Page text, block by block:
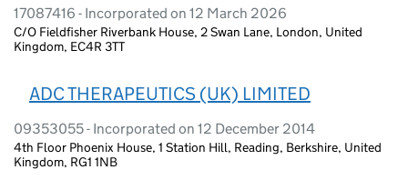
17087416 - Incorporated on 12 March 2026
C/O Fieldfisher Riverbank House, 2 Swan Lane, London, United
Kingdom, EC4R 3TT
ADC THERAPEUTICS (UK) LIMITED
09353055 - Incorporated on 12 December 2014
4th Floor Phoenix House, 1 Station Hill, Reading, Berkshire, United
Kingdom, RG1 1NB